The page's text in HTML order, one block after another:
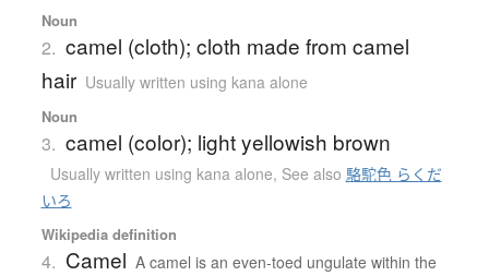
Noun
2. camel (cloth); cloth made from camel
hair Usually written using kana alone
Noun
3. camel (color); light yellowish brown
Usually written using kana alone, See also 駱駝色 らくだ
いろ
Wikipedia definition
4. Camel A camel is an even-toed ungulate within the